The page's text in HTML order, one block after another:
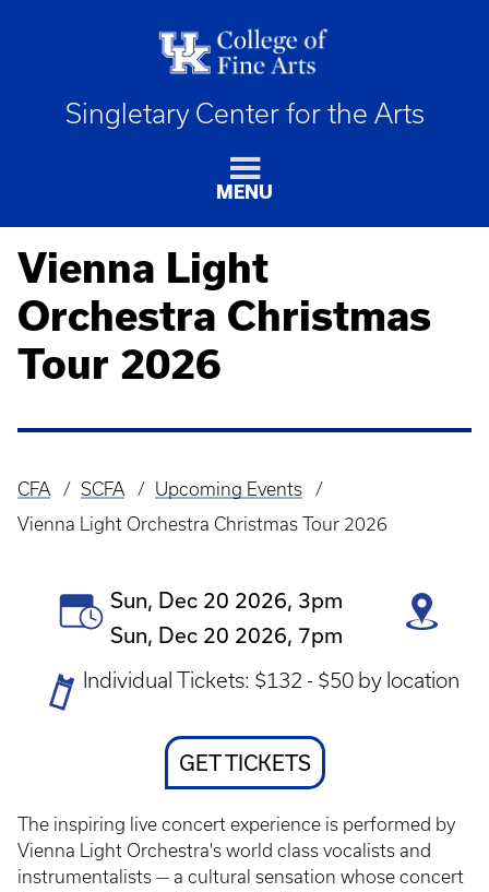
Singletary Center for the Arts
MENU
Vienna Light
Orchestra Christmas
Tour 2026
Breadcrumb
CFA SCFA
Upcoming Events
Vienna Light Orchestra Christmas Tour 2026
Event
Date(s)
Sun, Dec 20 2026, 3pm
Sun, Dec 20 2026, 7pm
Ticket
Individual Tickets: $132 - $50 by location
Ticket
Link
GET TICKETS
The inspiring live concert experience is performed by
Vienna Light Orchestra's world class vocalists and
instrumentalists — a cultural sensation whose concert